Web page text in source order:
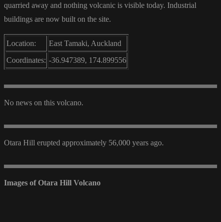
quarried away and nothing volcanic is visible today. Industrial
buildings are now built on the site.
Location:
East Tamaki, Auckland
Coordinates: -36.947389, 174.899556
No news on this volcano.
Otara Hill erupted approximately 56,000 years ago.
Images of Otara Hill Volcano